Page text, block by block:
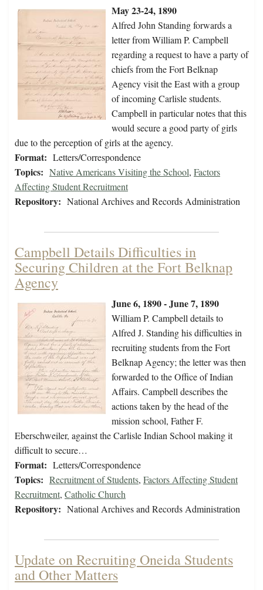
May 23-24, 1890
Alfred John Standing forwards a
letter from William P. Campbell
regarding a request to have a party of
chiefs from the Fort Belknap
Agency visit the East with a group
of incoming Carlisle students.
Campbell in particular notes that this
would secure a good party of girls
due to the perception of girls at the agency.
Format: Letters/Correspondence
Topics: Native Americans Visiting the School, Factors
Affecting Student Recruitment
Repository: National Archives and Records Administration
Campbell Details Difficulties in
Securing Children at the Fort Belknap
Agency
June 6, 1890 - June 7, 1890
William P. Campbell details to
Alfred J. Standing his difficulties in
recruiting students from the Fort
Belknap Agency; the letter was then
forwarded to the Office of Indian
Affairs. Campbell describes the
actions taken by the head of the
mission school, Father F.
Eberschweiler, against the Carlisle Indian School making it
difficult to secure…
Format: Letters/Correspondence
Topics: Recruitment of Students, Factors Affecting Student
Recruitment, Catholic Church
Repository: National Archives and Records Administration
Update on Recruiting Oneida Students
and Other Matters